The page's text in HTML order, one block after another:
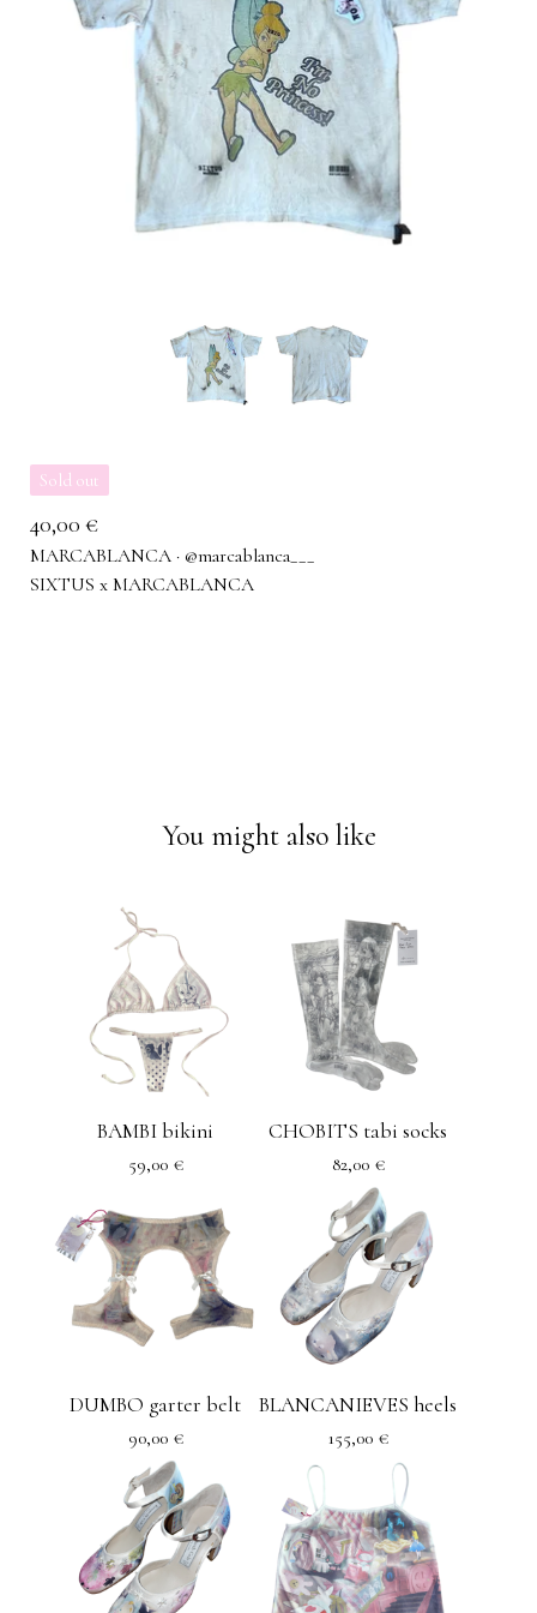
Sold out
40,00 €
MARCABLANCA · @marcablanca___
SIXTUS x MARCABLANCA
You might also like
BAMBI bikini
59,00 €
CHOBITS tabi socks
82,00 €
DUMBO garter belt
90,00 €
BLANCANIEVES heels
155,00 €